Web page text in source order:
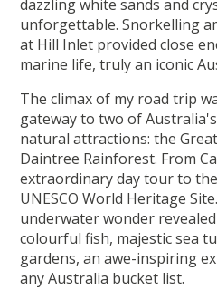
dazzling white sands and
unforgettable. Snorkelling
at Hill Inlet provided close
marine life, truly an iconic
The climax of my road trip
gateway to two of
natural attractions: the
Daintree Rainforest. From
extraordinary day tour to
UNESCO World Heritage
underwater wonder
colourful fish, majestic sea
gardens, an awe-inspiring
any Australia bucket list.